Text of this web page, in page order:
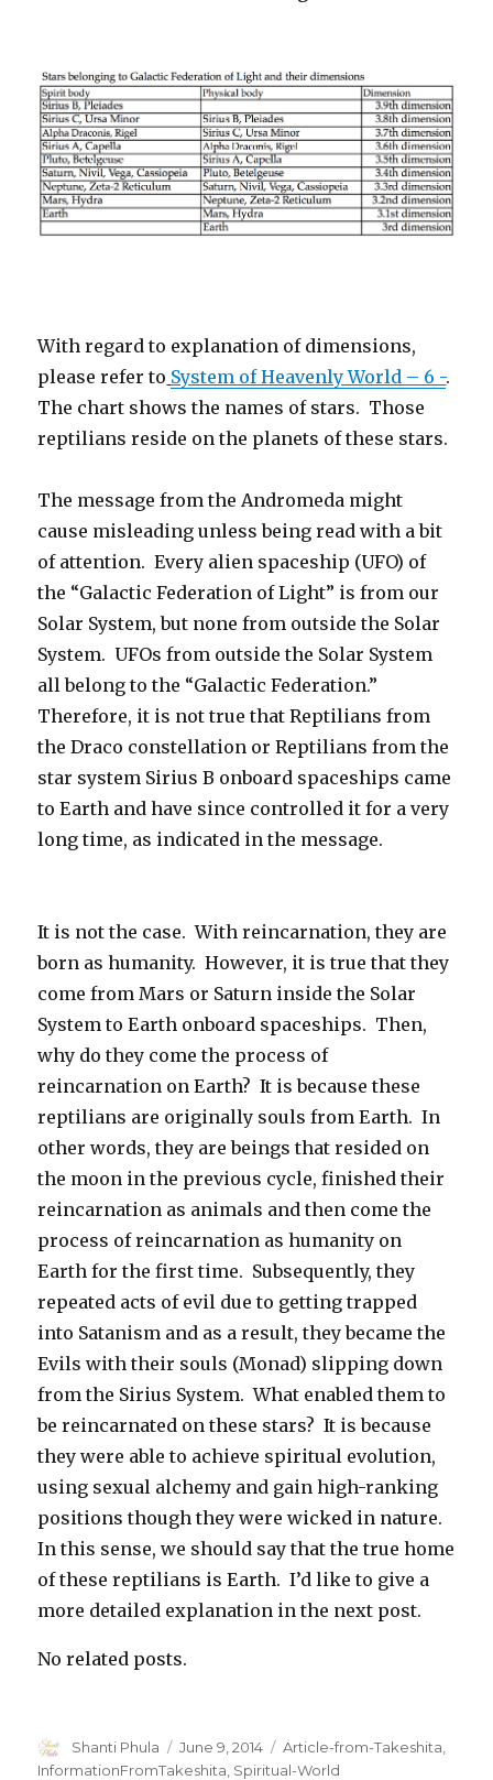
With regard to explanation of dimensions,
please refer to System of Heavenly World – 6 -.
The chart shows the names of stars. Those
reptilians reside on the planets of these stars.
The message from the Andromeda might
cause misleading unless being read with a bit
of attention. Every alien spaceship (UFO) of
the “Galactic Federation of Light” is from our
Solar System, but none from outside the Solar
System. UFOs from outside the Solar System
all belong to the “Galactic Federation.”
Therefore, it is not true that Reptilians from
the Draco constellation or Reptilians from the
star system Sirius B onboard spaceships came
to Earth and have since controlled it for a very
long time, as indicated in the message.
It is not the case. With reincarnation, they are
born as humanity. However, it is true that they
come from Mars or Saturn inside the Solar
System to Earth onboard spaceships. Then,
why do they come the process of
reincarnation on Earth? It is because these
reptilians are originally souls from Earth. In
other words, they are beings that resided on
the moon in the previous cycle, finished their
reincarnation as animals and then come the
process of reincarnation as humanity on
Earth for the first time. Subsequently, they
repeated acts of evil due to getting trapped
into Satanism and as a result, they became the
Evils with their souls (Monad) slipping down
from the Sirius System. What enabled them to
be reincarnated on these stars? It is because
they were able to achieve spiritual evolution,
using sexual alchemy and gain high-ranking
positions though they were wicked in nature.
In this sense, we should say that the true home
of these reptilians is Earth. I’d like to give a
more detailed explanation in the next post.
No related posts.
Author
Shanti Phula
Posted
on
June 9, 2014 Categories
Article-from-Takeshita
InformationFromTakeshita Spiritual-World